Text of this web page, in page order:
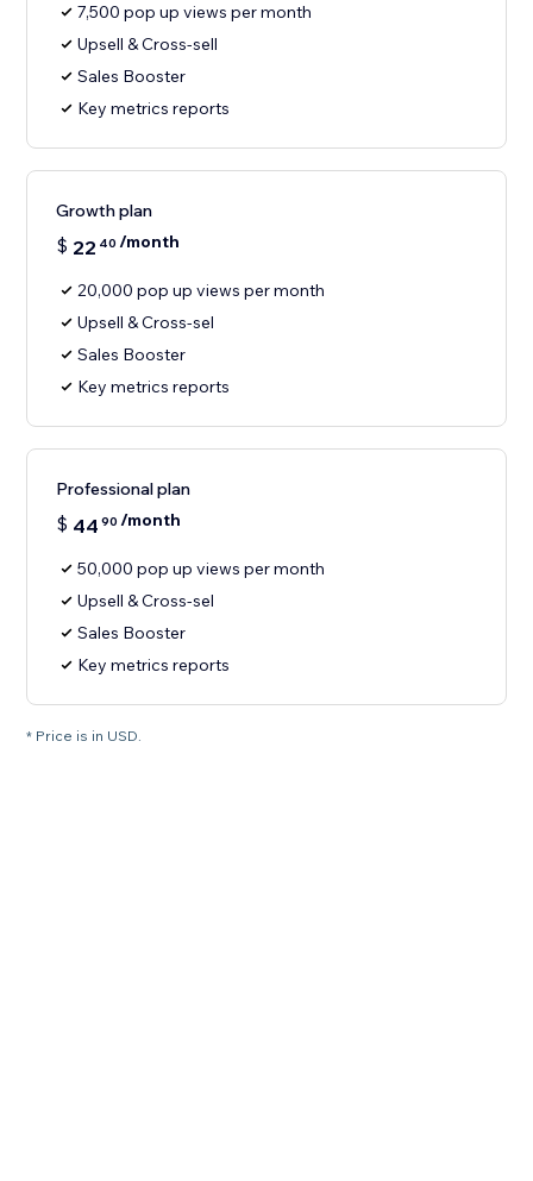
7,500 pop up views per month
Upsell & Cross-sell
Sales Booster
Key metrics reports
Growth plan
$ 22 40 /month
20,000 pop up views per month
Upsell & Cross-sel
Sales Booster
Key metrics reports
Professional plan
$ 44 90 /month
50,000 pop up views per month
Upsell & Cross-sel
Sales Booster
Key metrics reports
* Price is in USD.